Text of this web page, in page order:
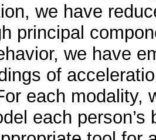
we have
principal
we have
of
each modality,
each